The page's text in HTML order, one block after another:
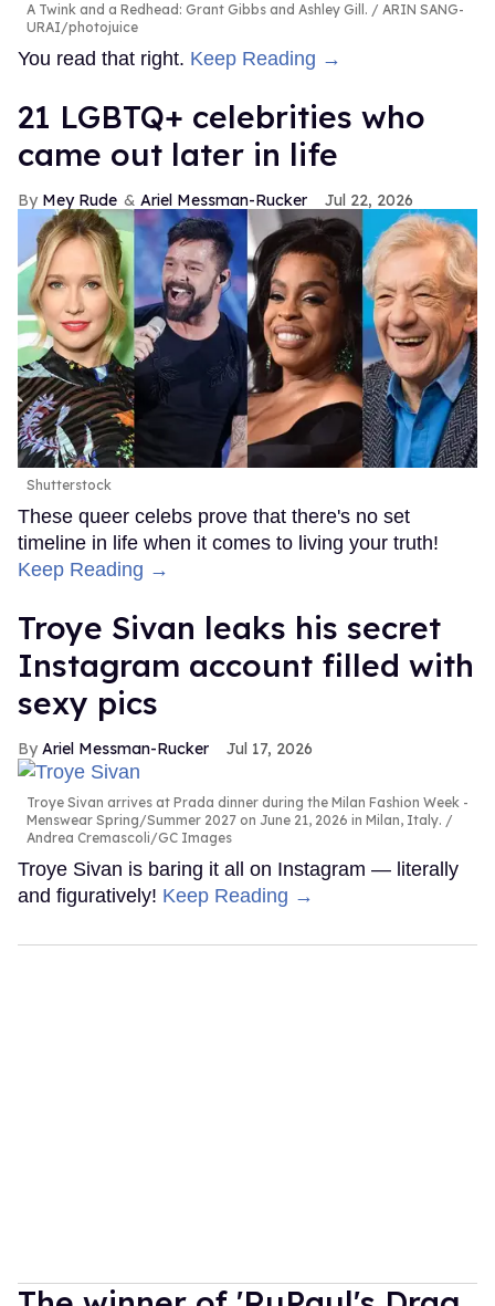
A Twink and a Redhead: Grant Gibbs and Ashley Gill.
ARIN SANG-
URAI/photojuice
You read that right. Keep Reading →
21 LGBTQ+ celebrities who
came out later in life
Mey Rude Ariel Messman-Rucker Jul 22, 2026
Shutterstock
These queer celebs prove that there's no set
timeline in life when it comes to living your truth!
Keep Reading →
Troye Sivan leaks his secret
Instagram account filled with
sexy pics
Ariel Messman-Rucker Jul 17, 2026
Troye Sivan arrives at Prada dinner during the Milan Fashion Week -
Menswear Spring/Summer 2027 on June 21, 2026 in Milan, Italy.
Andrea Cremascoli/GC Images
Troye Sivan is baring it all on Instagram — literally
and figuratively! Keep Reading →